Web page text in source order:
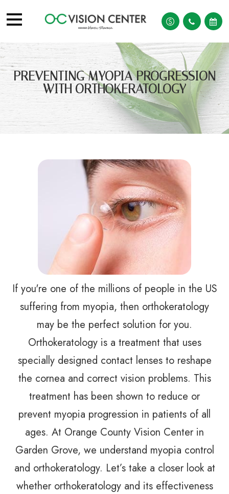
PREVENTING MYOPIA PROGRESSION
WITH ORTHOKERATOLOGY
If you're one of the millions of people in the US
suffering from myopia, then orthokeratology
may be the perfect solution for you.
Orthokeratology is a treatment that uses
specially designed contact lenses to reshape
the cornea and correct vision problems. This
treatment has been shown to reduce or
prevent myopia progression in patients of all
ages. At Orange County Vision Center in
Garden Grove, we understand myopia control
and orthokeratology. Let’s take a closer look at
whether orthokeratology and its effectiveness